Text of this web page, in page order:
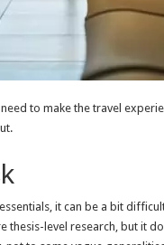
to make the travel
it can be a bit
thesis-level research, but it